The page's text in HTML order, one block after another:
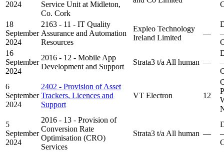
2024
Service Unit at Midleton,
Co. Cork
18
September
2024
2163 - 11 - IT Quality
Assurance and Automation
Resources
Expleo Technology
Ireland Limited
—
16
September
2024
2016 - 12 - Mobile App
Development and Support
Strata3 t/a All human —
6
September
2024
2402 - Provision of Asset
Trackers, Licences and
Support
VT Electron 12
5
September
2024
2016 - 13 - Provision of
Conversion Rate
Optimisation (CRO)
Services
Strata3 t/a All human —